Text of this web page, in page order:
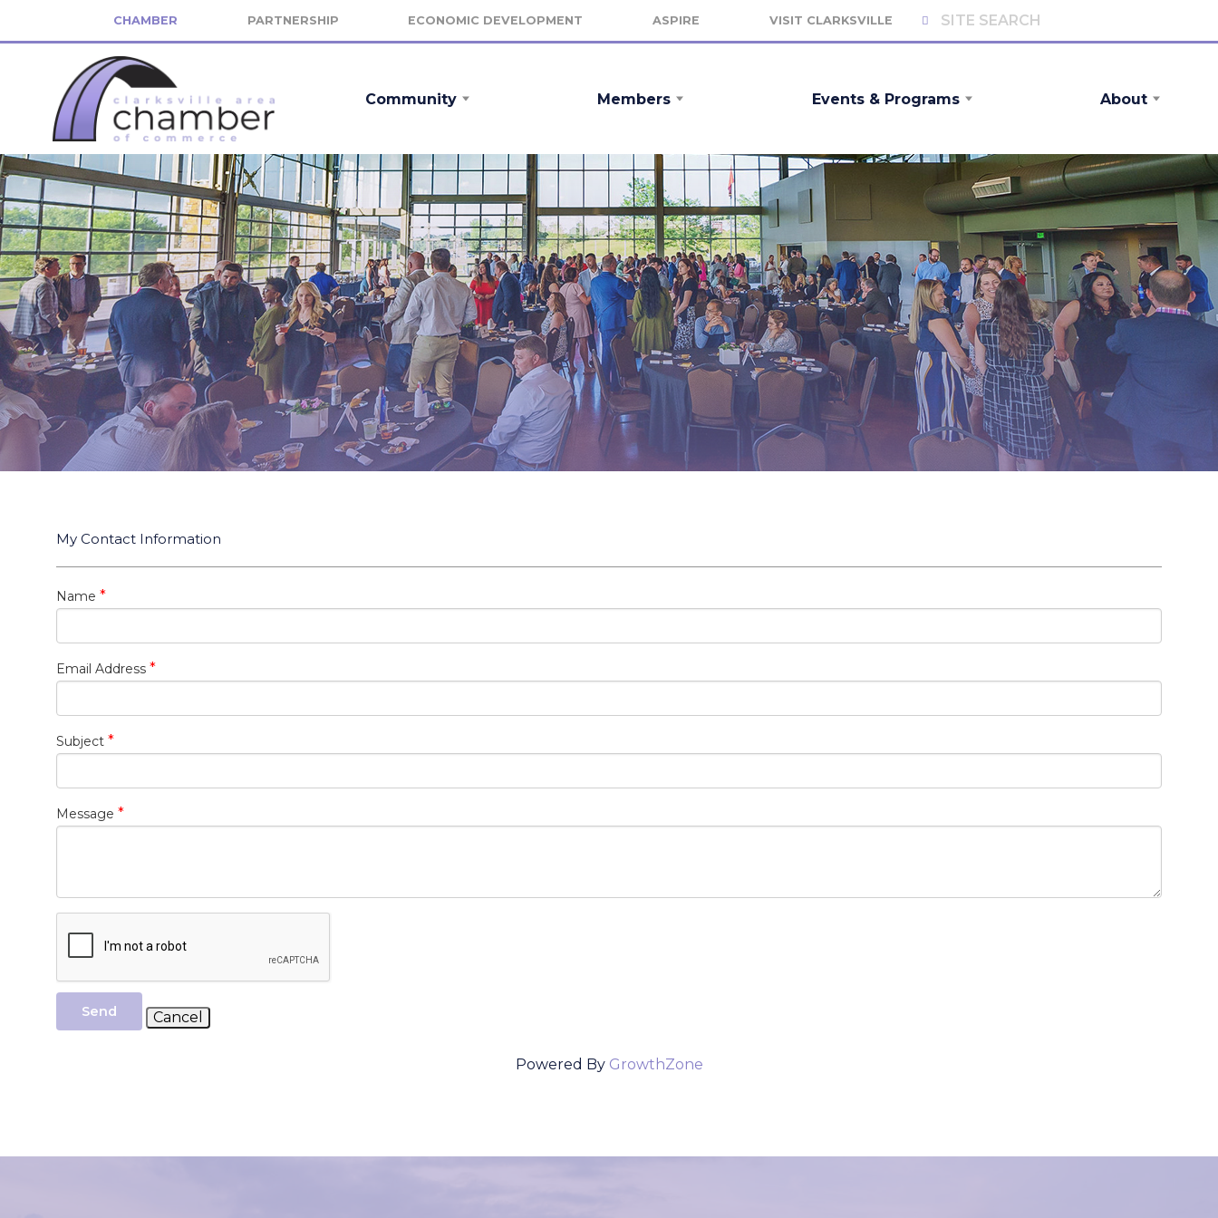
CHAMBER PARTNERSHIP ECONOMIC DEVELOPMENT ASPIRE VISIT CLARKSVILLE
Community Members Events & Programs About
My Contact Information
Name *
Email Address *
Subject *
Message *
Send
Powered By GrowthZone